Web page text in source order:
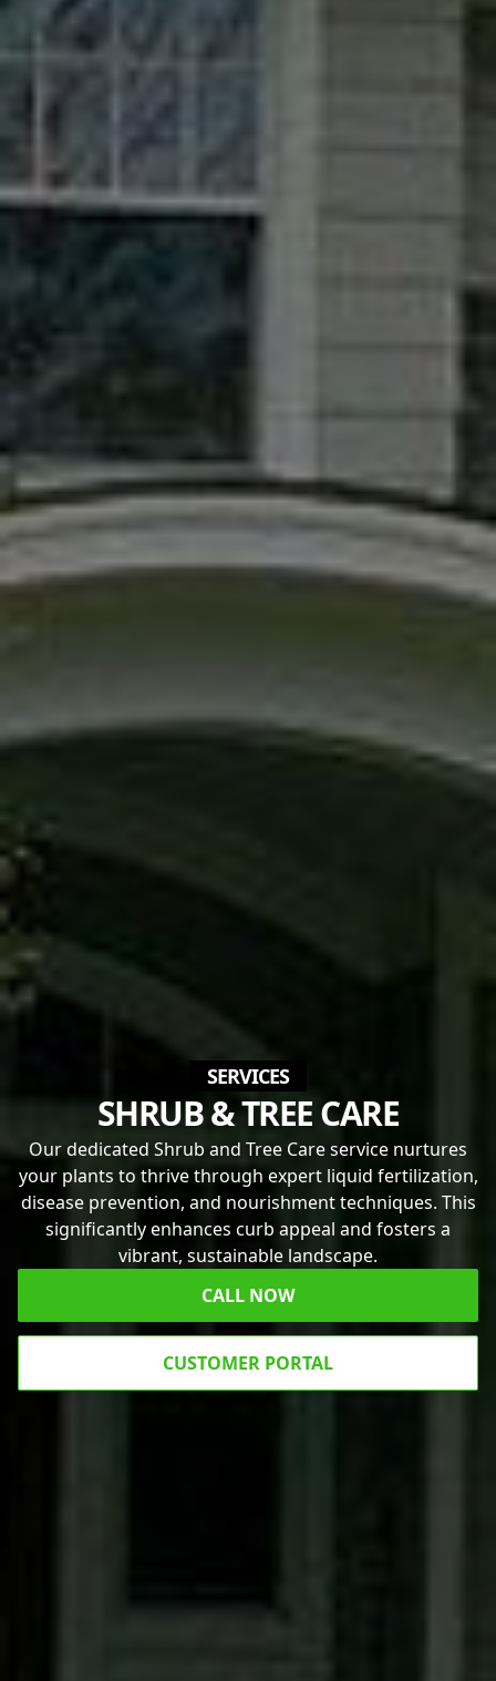
SERVICES
SHRUB & TREE CARE
Our dedicated Shrub and Tree Care service nurtures
your plants to thrive through expert liquid fertilization,
disease prevention, and nourishment techniques. This
significantly enhances curb appeal and fosters a
vibrant, sustainable landscape.
CALL NOW
CUSTOMER PORTAL